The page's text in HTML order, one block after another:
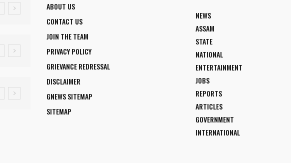
ABOUT US
CONTACT US
JOIN THE TEAM
PRIVACY POLICY
GRIEVANCE REDRESSAL
DISCLAIMER
GNEWS SITEMAP
SITEMAP
NEWS
ASSAM
STATE
NATIONAL
ENTERTAINMENT
JOBS
REPORTS
ARTICLES
GOVERNMENT
INTERNATIONAL